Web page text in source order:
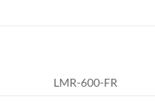
LMR-600-FR